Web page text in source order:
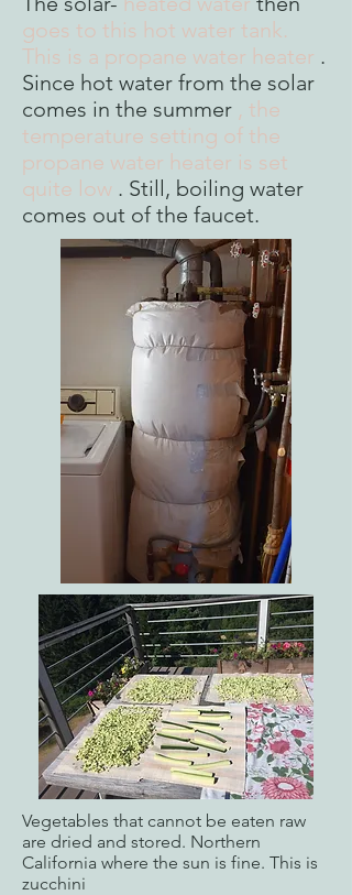
goes to this hot water tank.
This is a propane water heater .
Since hot water from the solar
comes in the summer , the
temperature setting of the
propane water heater is set
quite low . Still, boiling water
comes out of the faucet.
Vegetables that cannot be eaten raw
are dried and stored. Northern
California where the sun is fine. This is
zucchini